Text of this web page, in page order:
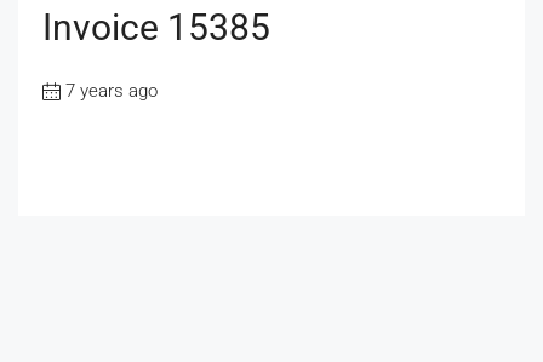
Invoice 15385
7 years ago